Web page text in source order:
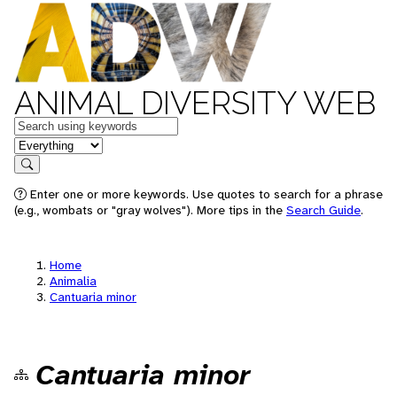
ANIMAL DIVERSITY WEB
Keywords
in feature
Search
Enter one or more keywords. Use quotes to search for a phrase
(e.g., wombats or "gray wolves"). More tips in the Search Guide.
Home
Animalia
Cantuaria minor
Cantuaria minor